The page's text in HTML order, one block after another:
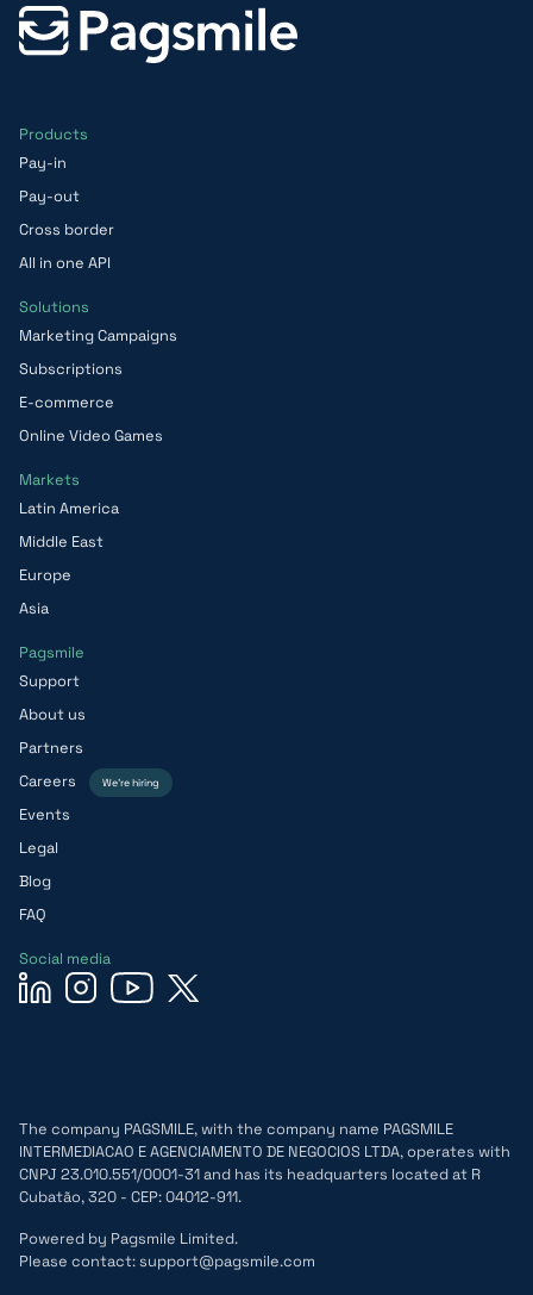
Products
Pay-in
Pay-out
Cross border
All in one API
Solutions
Marketing Campaigns
Subscriptions
E-commerce
Online Video Games
Markets
Latin America
Middle East
Europe
Asia
Pagsmile
Support
About us
Partners
Careers
We’re hiring
Events
Legal
Blog
FAQ
Social media
The company PAGSMILE, with the company name PAGSMILE
INTERMEDIACAO E AGENCIAMENTO DE NEGOCIOS LTDA, operates with
CNPJ 23.010.551/0001-31 and has its headquarters located at R
Cubatão, 320 - CEP: 04012-911.
Powered by Pagsmile Limited.
Please contact: support@pagsmile.com